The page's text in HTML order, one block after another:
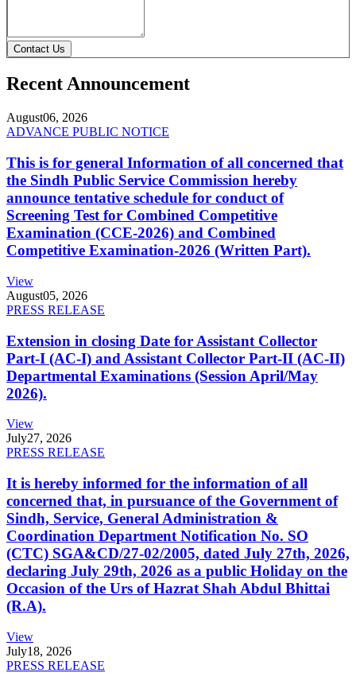
Contact Us
Recent Announcement
August06, 2026
ADVANCE PUBLIC NOTICE
This is for general Information of all concerned that
the Sindh Public Service Commission hereby
announce tentative schedule for conduct of
Screening Test for Combined Competitive
Examination (CCE-2026) and Combined
Competitive Examination-2026 (Written Part).
View
August05, 2026
PRESS RELEASE
Extension in closing Date for Assistant Collector
Part-I (AC-I) and Assistant Collector Part-II (AC-II)
Departmental Examinations (Session April/May
2026).
View
July27, 2026
PRESS RELEASE
It is hereby informed for the information of all
concerned that, in pursuance of the Government of
Sindh, Service, General Administration &
Coordination Department Notification No. SO
(CTC) SGA&CD/27-02/2005, dated July 27th, 2026,
declaring July 29th, 2026 as a public Holiday on the
Occasion of the Urs of Hazrat Shah Abdul Bhittai
(R.A).
View
July18, 2026
PRESS RELEASE